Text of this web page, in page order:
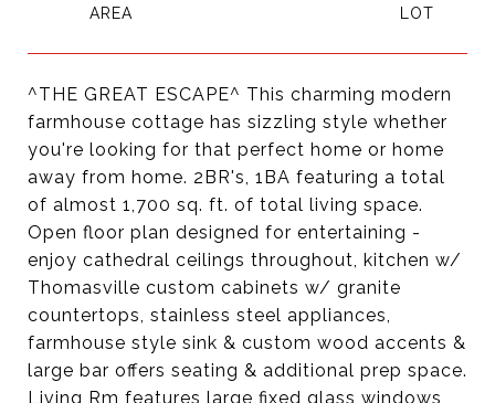
^THE GREAT ESCAPE^ This charming modern
farmhouse cottage has sizzling style whether
you're looking for that perfect home or home
away from home. 2BR's, 1BA featuring a total
of almost 1,700 sq. ft. of total living space.
Open floor plan designed for entertaining -
enjoy cathedral ceilings throughout, kitchen w/
Thomasville custom cabinets w/ granite
countertops, stainless steel appliances,
farmhouse style sink & custom wood accents &
large bar offers seating & additional prep space.
Living Rm features large fixed glass windows